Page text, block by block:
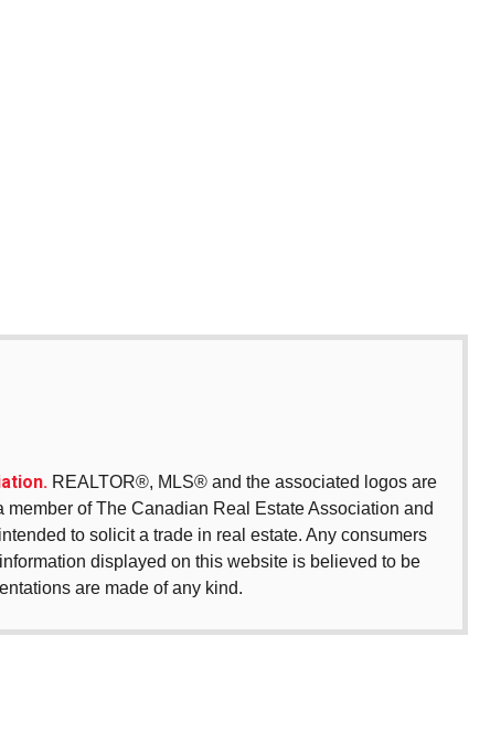
REALTOR®, MLS® and the associated logos are
of The Canadian Real Estate Association and
to solicit a trade in real estate. Any consumers
displayed on this website is believed to be
are made of any kind.